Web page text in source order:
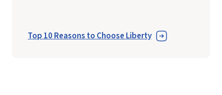
Top 10 Reasons to Choose Liberty